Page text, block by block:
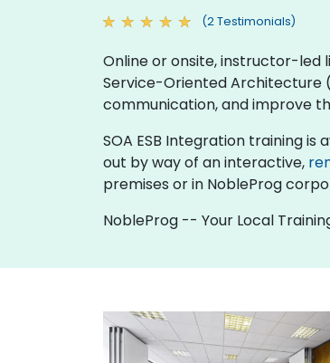
(2 Testimonials)
Online or onsite, instructor-led
Service-Oriented Architecture
communication, and improve
SOA ESB Integration training
out by way of an interactive,
premises or in NobleProg
NobleProg -- Your Local